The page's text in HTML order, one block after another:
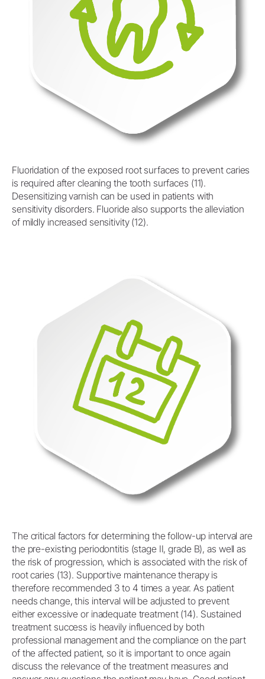
Fluoridation of the exposed root surfaces to prevent caries
is required after cleaning the tooth surfaces (11).
Desensitizing varnish can be used in patients with
sensitivity disorders. Fluoride also supports the alleviation
of mildly increased sensitivity (12).
The critical factors for determining the follow-up interval are
the pre-existing periodontitis (stage II, grade B), as well as
the risk of progression, which is associated with the risk of
root caries (13). Supportive maintenance therapy is
therefore recommended 3 to 4 times a year. As patient
needs change, this interval will be adjusted to prevent
either excessive or inadequate treatment (14). Sustained
treatment success is heavily influenced by both
professional management and the compliance on the part
of the affected patient, so it is important to once again
discuss the relevance of the treatment measures and